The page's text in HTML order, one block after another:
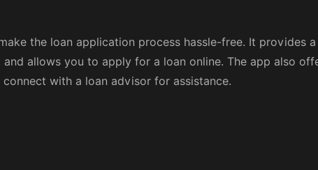
the loan application process hassle-free. It provides a
allows you to apply for a loan online. The app also
with a loan advisor for assistance.